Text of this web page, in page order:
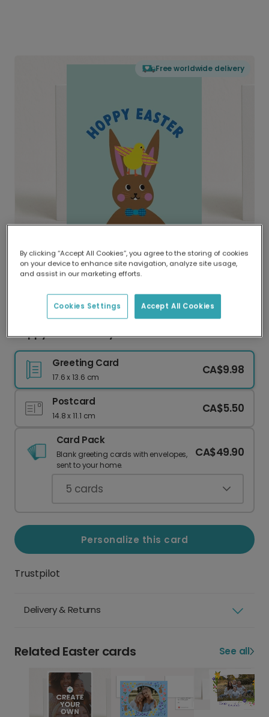
Free worldwide delivery
Delivered globally, printed locally.
Our worldwide network of printers means your
delivery and lower emissions.
Hoppy Easter Bunny & Chick Card
Greeting Card
17.6 x 13.6 cm
CA$9.98
Postcard
14.8 x 11.1 cm
CA$5.50
Card Pack
Blank greeting cards with envelopes,
sent to your home.
CA$49.90
5 cards
Personalize this card
Trustpilot
Delivery & Returns
Related Easter cards See all
By clicking “Accept All Cookies”, you agree to the storing of cookies
on your device to enhance site navigation, analyze site usage,
and assist in our marketing efforts.
Accept All Cookies
Cookies Settings